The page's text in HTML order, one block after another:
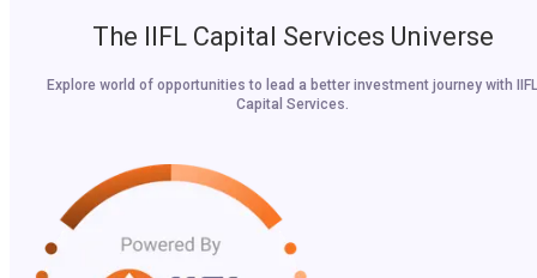
The IIFL Capital Services Universe
Explore world of opportunities to lead a better investment journey with IIFL
Capital Services.